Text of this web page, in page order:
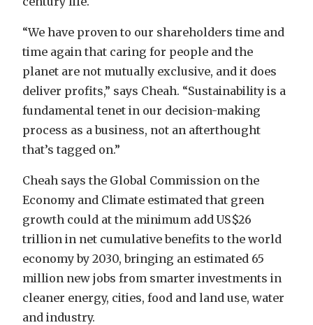
“We have proven to our shareholders time and
time again that caring for people and the
planet are not mutually exclusive, and it does
deliver profits,” says Cheah. “Sustainability is a
fundamental tenet in our decision-making
process as a business, not an afterthought
that’s tagged on.”
Cheah says the Global Commission on the
Economy and Climate estimated that green
growth could at the minimum add US$26
trillion in net cumulative benefits to the world
economy by 2030, bringing an estimated 65
million new jobs from smarter investments in
cleaner energy, cities, food and land use, water
and industry.